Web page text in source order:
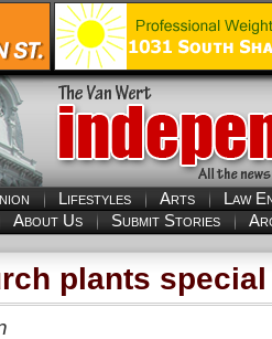
Lifestyles Arts
Law
About Us Submit Stories
plants special